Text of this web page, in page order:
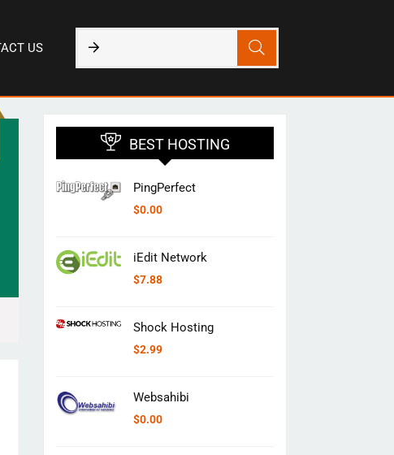
US
BEST HOSTING
PingPerfect
$0.00
iEdit Network
$7.88
Shock Hosting
$2.99
Websahibi
$0.00